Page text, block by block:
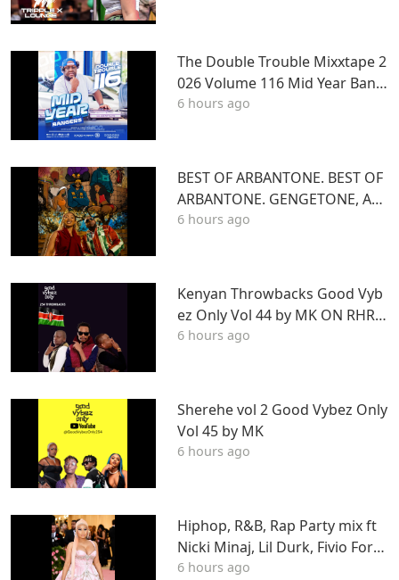
The Double Trouble Mixxtape 2
026 Volume 116 Mid Year Bang
ers Edition. DJ Joe Mfalme
6 hours ago
BEST OF ARBANTONE. BEST OF
ARBANTONE. GENGETONE, AFR
OBEAT & DANCEHALL DJ STUN
6 hours ago
Kenyan Throwbacks Good Vyb
ez Only Vol 44 by MK ON RHRA
DIO
6 hours ago
Sherehe vol 2 Good Vybez Only
Vol 45 by MK
6 hours ago
Hiphop, R&B, Rap Party mix ft
Nicki Minaj, Lil Durk, Fivio Forei
gn, J Cole, Young Thug, Drake,
6 hours ago